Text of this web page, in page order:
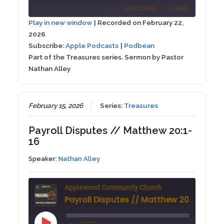
Seconds
Forward
30
seconds
SUBSCRIBE SHARE
RSS FEED
SHARE
LINK
Play in new window | Recorded on February 22,
2026
Subscribe:Apple Podcasts | Podbean
Part of the Treasures series. Sermon by Pastor
Nathan Alley
February 15, 2026 Series: Treasures
Payroll Disputes // Matthew 20:1-
16
Speaker:Nathan Alley
Applewood Community Church
Payroll Disputes // Matthew 20:1-16